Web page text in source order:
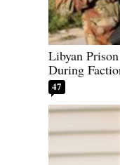
Libyan
During
47